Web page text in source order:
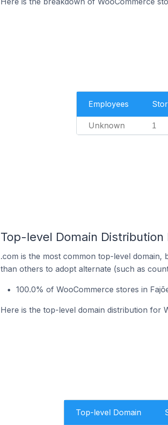
Employees
Unknown 1
Top-level Domain
.com is the most common top-level
than others to adopt alternate (such as
100.0% of WooCommerce stores in
Here is the top-level domain distribution for
Top-level Domain